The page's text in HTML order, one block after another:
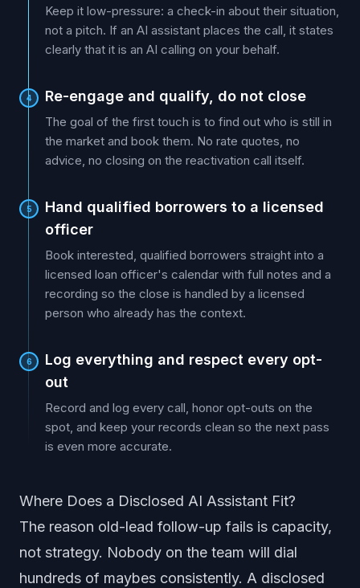
Keep it low-pressure: a check-in about their situation,
not a pitch. If an AI assistant places the call, it states
clearly that it is an AI calling on your behalf.
4 Re-engage and qualify, do not close
The goal of the first touch is to find out who is still in
the market and book them. No rate quotes, no
advice, no closing on the reactivation call itself.
5
Hand qualified borrowers to a licensed
officer
Book interested, qualified borrowers straight into a
licensed loan officer's calendar with full notes and a
recording so the close is handled by a licensed
person who already has the context.
6
Log everything and respect every opt-
out
Record and log every call, honor opt-outs on the
spot, and keep your records clean so the next pass
is even more accurate.
Where Does a Disclosed AI Assistant Fit?
The reason old-lead follow-up fails is capacity,
not strategy. Nobody on the team will dial
hundreds of maybes consistently. A disclosed